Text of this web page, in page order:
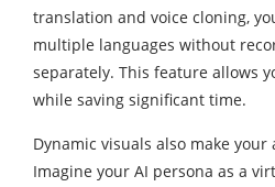
translation and voice cloning,
multiple languages without
separately. This feature allows
while saving significant time.
Dynamic visuals also make
Imagine your AI persona as a